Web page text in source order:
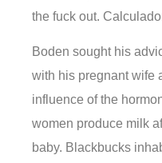
the fuck out.
Boden sought his
with his pregnant wife
influence of the
women produce milk
baby. Blackbucks